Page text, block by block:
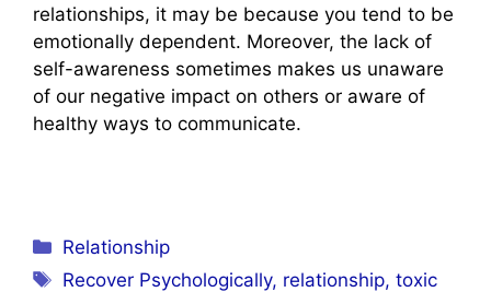
relationships, it may be because you tend to be
emotionally dependent. Moreover, the lack of
self-awareness sometimes makes us unaware
of our negative impact on others or aware of
healthy ways to communicate.
Categories
Relationship
Tags
Recover Psychologically, relationship,toxic